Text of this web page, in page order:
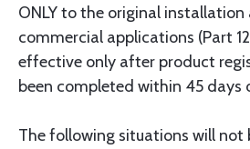
ONLY to the original
commercial applications (Part
effective only after product
been completed within 45 days
The following situations will not